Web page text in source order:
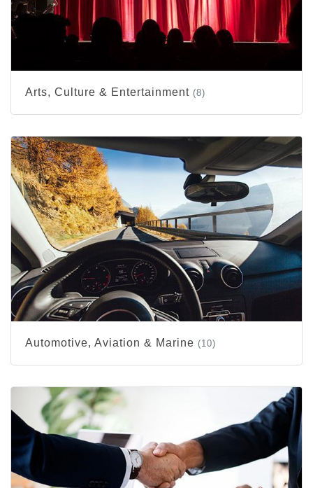
Arts, Culture & Entertainment (8)
Automotive, Aviation & Marine (10)